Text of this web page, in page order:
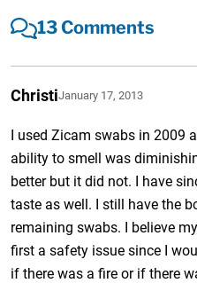
13 Comments
ChristiJanuary 17, 2013
I used Zicam swabs in 2009
ability to smell was
better but it did not. I have
taste as well. I still have the
remaining swabs. I believe
first a safety issue since I
if there was a fire or if there